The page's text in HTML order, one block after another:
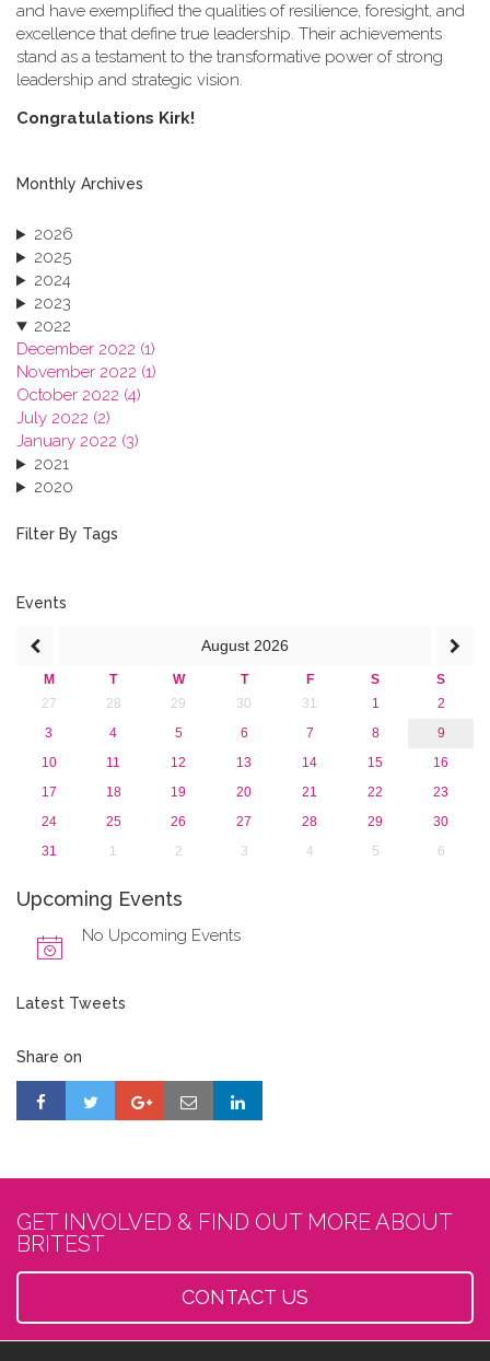
and have exemplified the qualities of resilience, foresight, and
excellence that define true leadership. Their achievements
stand as a testament to the transformative power of strong
leadership and strategic vision.
C​ongratulations Kirk!
Monthly Archives
2026
2025
2024
2023
2022
December 2022 (1)
November 2022 (1)
October 2022 (4)
July 2022 (2)
January 2022 (3)
2021
2020
2018
2015
Filter By Tags
Events
August 2026
M T W T F S
S
27
28 29 30 31 1
2
3
4 5 6 7 8
9
10
11 12 13 14 15
16
17
18 19 20 21 22
23
24
25 26 27 28 29
30
31
1 2 3 4 5 6
Upcoming Events
No Upcoming Events
Latest Tweets
Share on
GET INVOLVED & FIND OUT MORE ABOUT
BRITEST
CONTACT US